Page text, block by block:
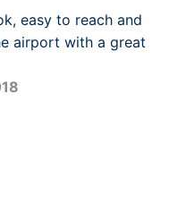
easy to reach and
airport with a great